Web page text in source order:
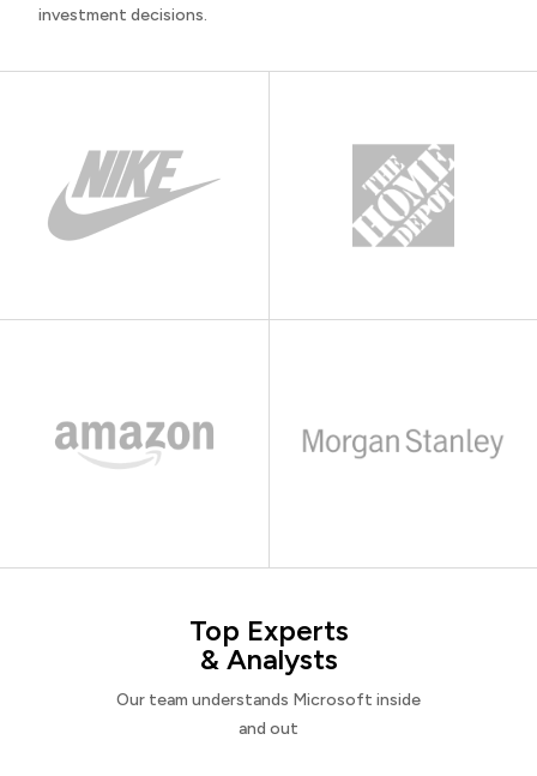
investment decisions.
Top Experts
& Analysts
Our team understands Microsoft inside
and out